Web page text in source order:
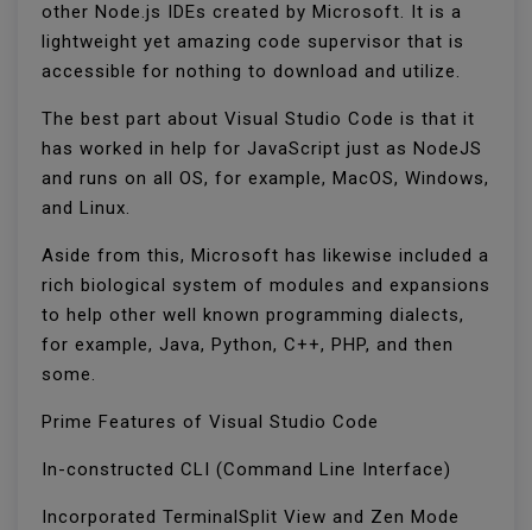
other Node.js IDEs created by Microsoft. It is a
lightweight yet amazing code supervisor that is
accessible for nothing to download and utilize.
The best part about Visual Studio Code is that it
has worked in help for JavaScript just as NodeJS
and runs on all OS, for example, MacOS, Windows,
and Linux.
Aside from this, Microsoft has likewise included a
rich biological system of modules and expansions
to help other well known programming dialects,
for example, Java, Python, C++, PHP, and then
some.
Prime Features of Visual Studio Code
In-constructed CLI (Command Line Interface)
Incorporated TerminalSplit View and Zen Mode